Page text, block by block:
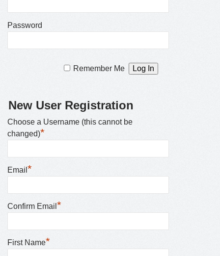
Password
Remember Me
New User Registration
Choose a Username (this cannot be
changed)*
Email *
Confirm Email *
First Name*